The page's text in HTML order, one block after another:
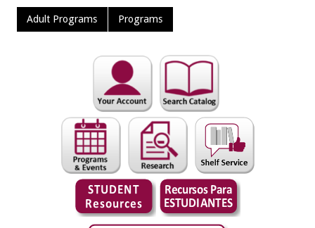
Adult Programs Programs